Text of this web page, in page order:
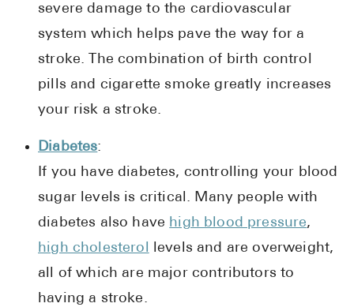
severe damage to the cardiovascular
system which helps pave the way for a
stroke. The combination of birth control
pills and cigarette smoke greatly increases
your risk a stroke.
Diabetes:
If you have diabetes, controlling your blood
sugar levels is critical. Many people with
diabetes also have high blood pressure,
high cholesterol levels and are overweight,
all of which are major contributors to
having a stroke.